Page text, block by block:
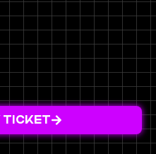
TICKET